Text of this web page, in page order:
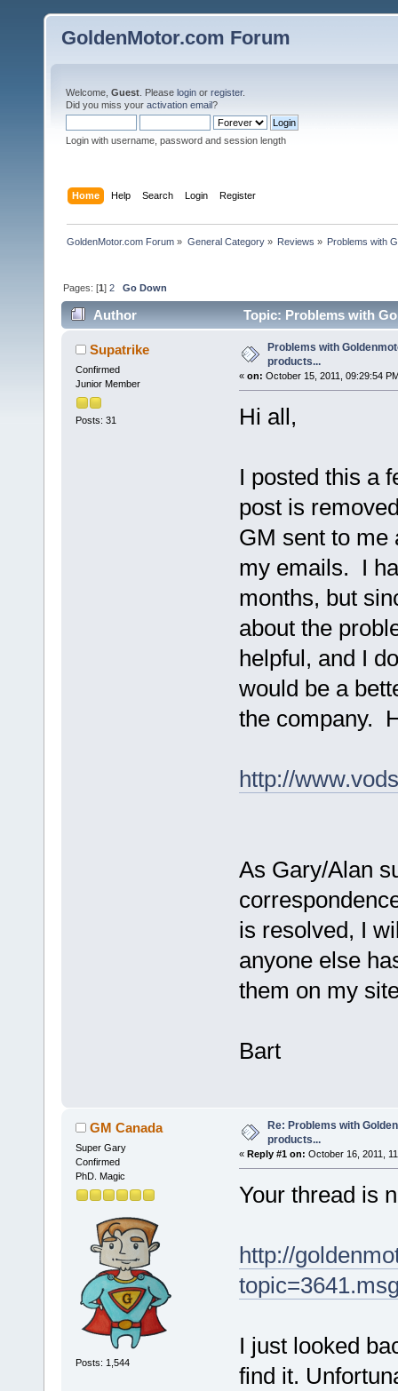
GoldenMotor.com Forum
Welcome, Guest . Please login or register.
Did you miss your activation email?
Login with username, password and session length
Home Help Search Login Register
GoldenMotor.com Forum » General Category» Reviews » Problems with
Pages: [1]2 Go Down
Author Topic: Problems with
Supatrike
Confirmed
Junior Member
Posts: 31
Problems with
products...
« on: October 15, 2011, 09:29:54
Hi all,
I posted this a
post is
GM sent to me
my emails. I
months, but
about the
helpful, and I
would be a
the company.
http://
As Gary/Alan
is resolved, I
anyone else
them on my
Bart
GM Canada
Super Gary
Confirmed
PhD. Magic
Posts: 1,544
Re: Problems with
products...
« Reply #1 on: October 16, 2011,
Your thread is
http://
I just looked
find it.